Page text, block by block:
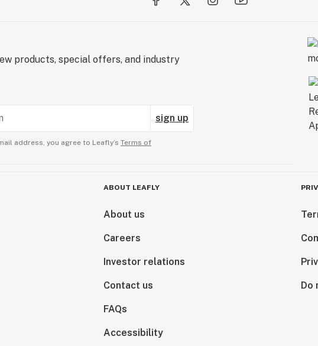
products, special offers, and industry
sign up
address, you agree to Leafly’s Terms of
ABOUT LEAFLY
About us
Careers
Investor relations
Contact us
FAQs
Accessibility
Do